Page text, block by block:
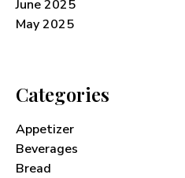
June 2025
May 2025
Categories
Appetizer
Beverages
Bread